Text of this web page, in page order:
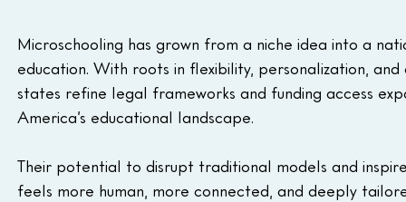
Microschooling has grown from a niche idea into a
education. With roots in flexibility, personalization,
states refine legal frameworks and funding access
America’s educational landscape.
Their potential to disrupt traditional models and
feels more human, more connected, and deeply